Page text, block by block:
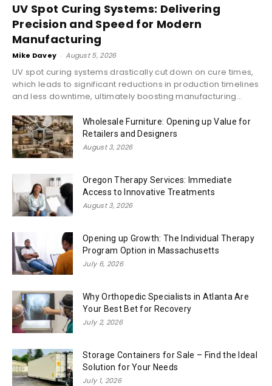
UV Spot Curing Systems: Delivering
Precision and Speed for Modern
Manufacturing
Mike Davey - August 5, 2026
UV spot curing systems drastically cut down on cure times,
which leads to significant reductions in production timelines
and less downtime, ultimately boosting manufacturing...
Wholesale Furniture: Opening up Value for
Retailers and Designers
August 3, 2026
Oregon Therapy Services: Immediate
Access to Innovative Treatments
August 3, 2026
Opening up Growth: The Individual Therapy
Program Option in Massachusetts
July 6, 2026
Why Orthopedic Specialists in Atlanta Are
Your Best Bet for Recovery
July 2, 2026
Storage Containers for Sale – Find the Ideal
Solution for Your Needs
July 1, 2026